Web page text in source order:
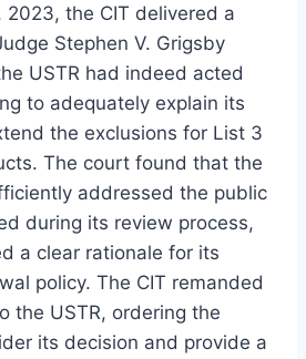
2023, the CIT delivered a
Stephen V. Grigsby
USTR had indeed acted
to adequately explain its
the exclusions for List 3
The court found that the
addressed the public
during its review process,
a clear rationale for its
policy. The CIT remanded
the USTR, ordering the
its decision and provide a